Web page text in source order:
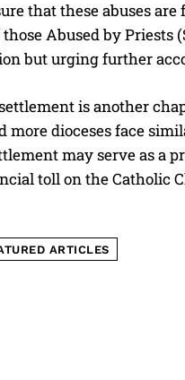
I
I've read and accept the
that these abuses
Abused by Priests
but urging further
is another
more dioceses face
may serve as a
toll on the Catholic
ARTICLES